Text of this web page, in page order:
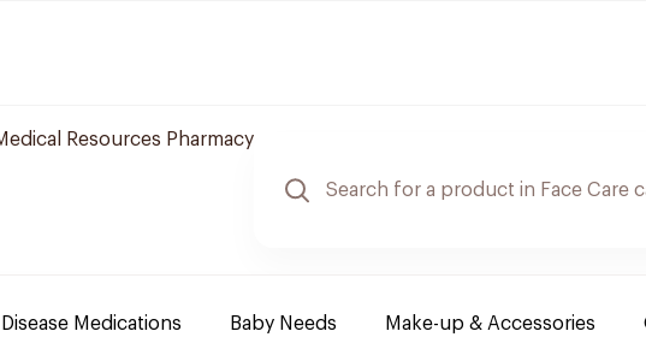
Resources Pharmacy
Medications Baby Needs Make-up & Accessories